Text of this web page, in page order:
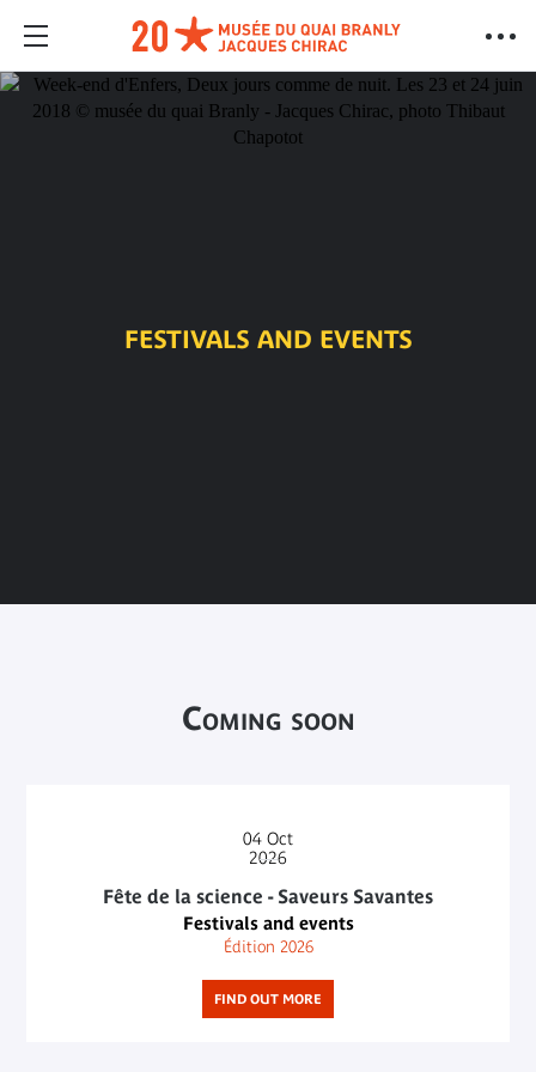
FESTIVALS AND EVENTS
Coming soon
04 Oct
2026
Fête de la science - Saveurs Savantes
Festivals and events
Édition 2026
FIND OUT MORE